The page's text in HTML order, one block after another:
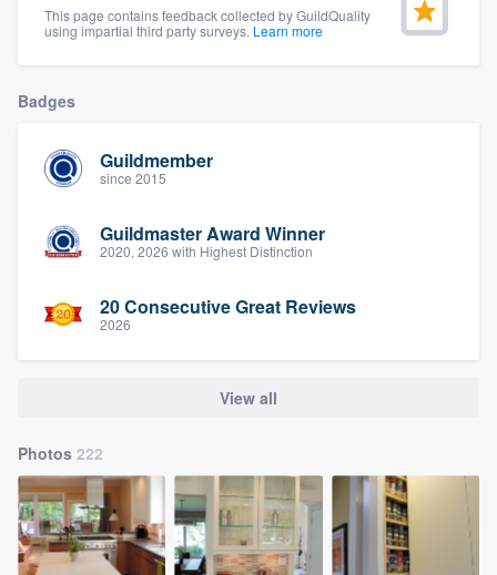
This page contains feedback collected by GuildQuality
using impartial third party surveys. Learn more
Badges
Guildmember
since 2015
Guildmaster Award Winner
2020, 2026 with Highest Distinction
20 Consecutive Great Reviews
2026
View all
Photos 222
you a demo, and get you started.
to survey who you want, when you want,
without having to worry about overages.